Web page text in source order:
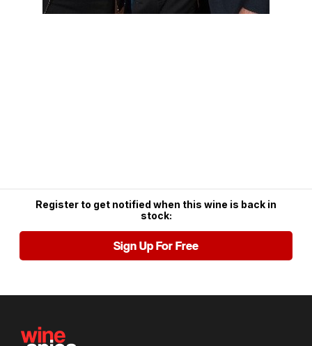
Register to get notified when this wine is back in
stock:
Sign Up For Free